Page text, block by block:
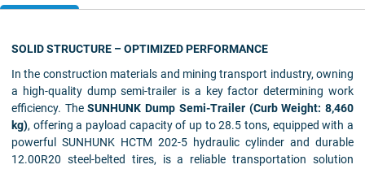
SOLID STRUCTURE – OPTIMIZED PERFORMANCE
In the construction materials and mining transport industry, owning
a high-quality dump semi-trailer is a key factor determining work
efficiency. TheSUNHUNK Dump Semi-Trailer (Curb Weight: 8,460
kg), offering a payload capacity of up to 28.5 tons, equipped with a
powerful SUNHUNK HCTM 202-5 hydraulic cylinder and durable
12.00R20 steel-belted tires, is a reliable transportation solution